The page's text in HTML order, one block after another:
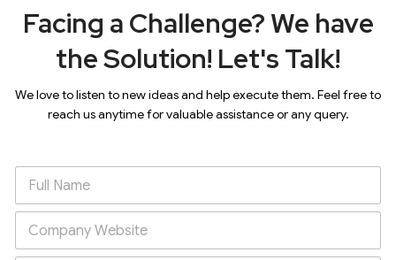
Facing a Challenge? We have
the Solution! Let's Talk!
We love to listen to new ideas and help execute them. Feel free to
reach us anytime for valuable assistance or any query.